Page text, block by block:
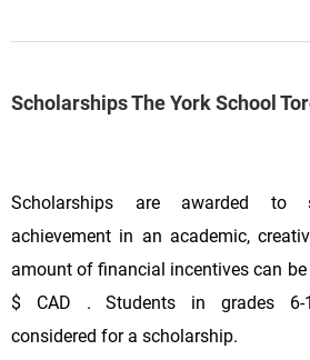
Scholarships The York School
Scholarships are awarded to
achievement in an academic,
amount of financial incentives can
$ CAD
. Students in grades 6-
considered for a scholarship.